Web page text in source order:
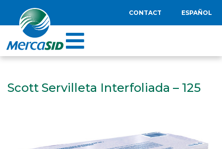
CONTACT ESPAÑOL
Scott Servilleta Interfoliada – 125